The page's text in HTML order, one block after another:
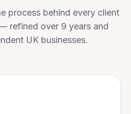
process behind every client
refined over 9 years and
UK businesses.